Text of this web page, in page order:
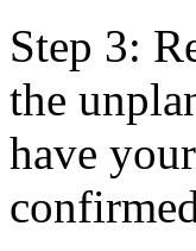
Step 3:
the
have